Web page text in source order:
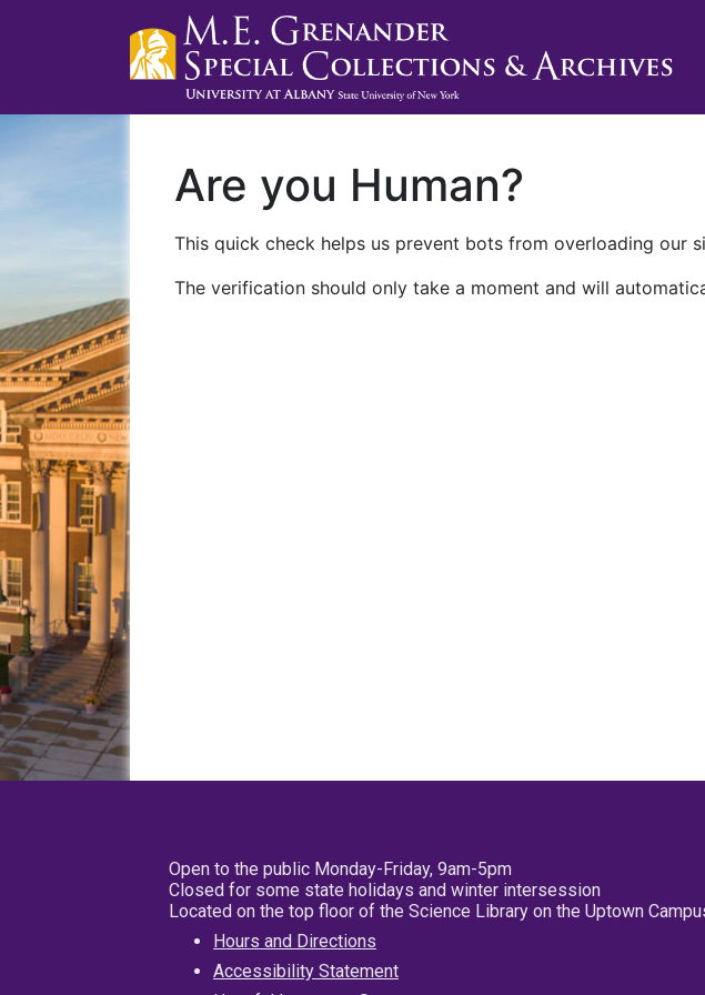
Are you Human?
This quick check helps us prevent bots from overloading our
The verification should only take a moment and will
Open to the public Monday-Friday, 9am-5pm
Closed for some state holidays and winter intersession
Located on the top floor of the Science Library on the Uptown
Hours and Directions
Accessibility Statement